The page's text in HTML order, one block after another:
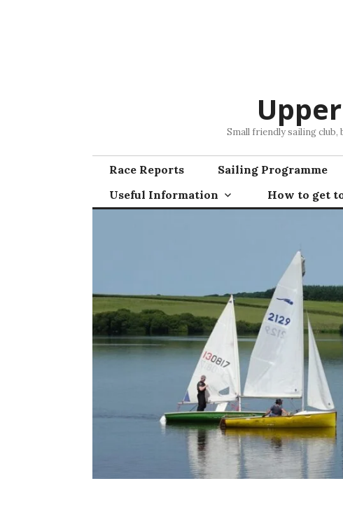
Small friendly sailing
Race Reports Sailing Programme
Useful Information
How to get